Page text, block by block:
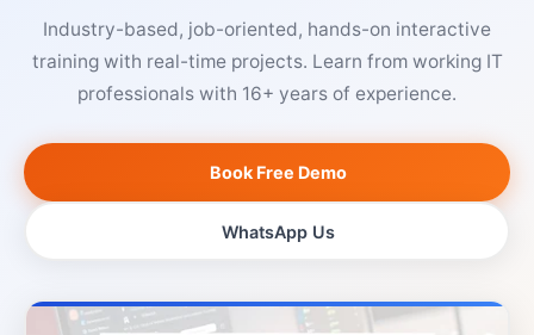
Industry-based, job-oriented, hands-on interactive
training with real-time projects. Learn from working IT
professionals with 16+ years of experience.
Book Free Demo
WhatsApp Us